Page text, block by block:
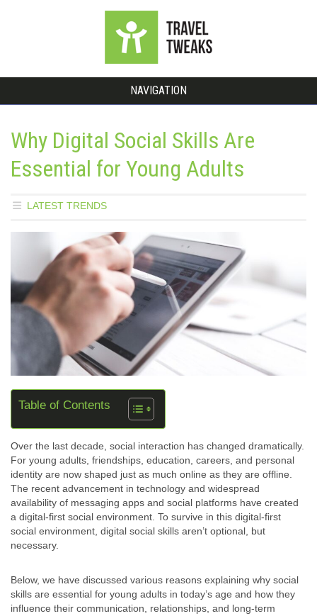
NAVIGATION
Why Digital Social Skills Are
Essential for Young Adults
LATEST TRENDS
Table of Contents
Over the last decade, social interaction has changed dramatically.
For young adults, friendships, education, careers, and personal
identity are now shaped just as much online as they are offline.
The recent advancement in technology and widespread
availability of messaging apps and social platforms have created
a digital-first social environment. To survive in this digital-first
social environment, digital social skills aren’t optional, but
necessary.
Below, we have discussed various reasons explaining why social
skills are essential for young adults in today’s age and how they
influence their communication, relationships, and long-term